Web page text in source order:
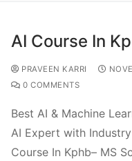
AI Course In
PRAVEEN KARRI
0 COMMENTS
Best AI & Machine
AI Expert with
Course In Kphb– MS